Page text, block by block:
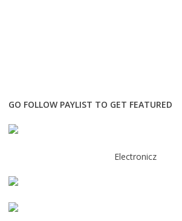
GO FOLLOW PAYLIST TO GET FEATURED
Electronicz